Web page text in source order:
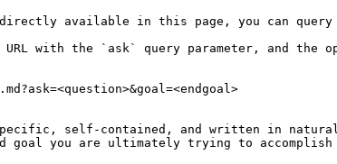
available in this page, you can query
URL with the `ask` query parameter, and the
self-contained, and written in natural
goal you are ultimately trying to